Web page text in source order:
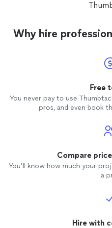
Why hire
Free
You never pay to use
pros, and even book
Compare
You’ll know how much your
a
Hire with